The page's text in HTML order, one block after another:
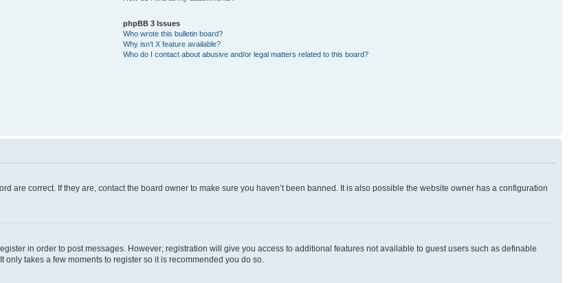
phpBB 3 Issues
Who wrote this bulletin board?
Why isn’t X feature available?
Who do I contact about abusive and/or legal matters related to this board?
are correct. If they are, contact the board owner to make sure you haven’t been banned. It is also possible the website owner has a configuration
in order to post messages. However; registration will give you access to additional features not available to guest users such as definable
takes a few moments to register so it is recommended you do so.